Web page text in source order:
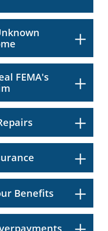
FEMA's
Benefits